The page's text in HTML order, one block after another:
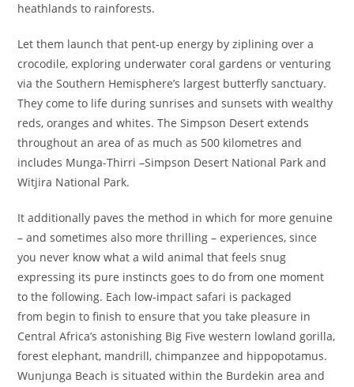
heathlands to rainforests.
Let them launch that pent-up energy by ziplining over a
crocodile, exploring underwater coral gardens or venturing
via the Southern Hemisphere’s largest butterfly sanctuary.
They come to life dur­ing sun­ris­es and sun­sets with wealthy
reds, oranges and whites. The Simp­son Desert extends
throughout an area of as much as 500 kilo­me­tres and
includes Munga-Thirri –Simp­son Desert Nation­al Park and
Witji­ra Nation­al Park.
It additionally paves the method in which for more genuine
– and sometimes also more thrilling – experiences, since
you never know what a wild animal that feels snug
expressing its pure instincts goes to do from one moment
to the following. Each low-impact safari is packaged
from begin to finish to ensure that you take pleasure in
Central Africa’s astonishing Big Five western lowland gorilla,
forest elephant, mandrill, chimpanzee and hippopotamus.
Wunjunga Beach is situated within the Burdekin area and